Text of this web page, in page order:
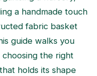
a handmade touch
fabric basket
guide walks you
the right
holds its shape